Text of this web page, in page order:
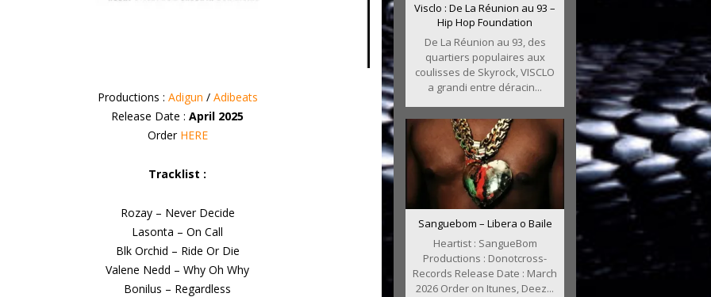
Productions : Adigun / Adibeats
Release Date :April 2025
Order HERE
Tracklist :
Rozay – Never Decide
Lasonta – On Call
Blk Orchid – Ride Or Die
Valene Nedd – Why Oh Why
Bonilus – Regardless
Visclo : De La Réunion au 93 –
Hip Hop Foundation
De La Réunion au 93, des
quartiers populaires aux
coulisses de Skyrock, VISCLO
a grandi entre déracin...
Sanguebom – Libera o Baile
Heartist : SangueBom
Productions : Donotcross-
Records Release Date : March
2026 Order on Itunes, Deez...